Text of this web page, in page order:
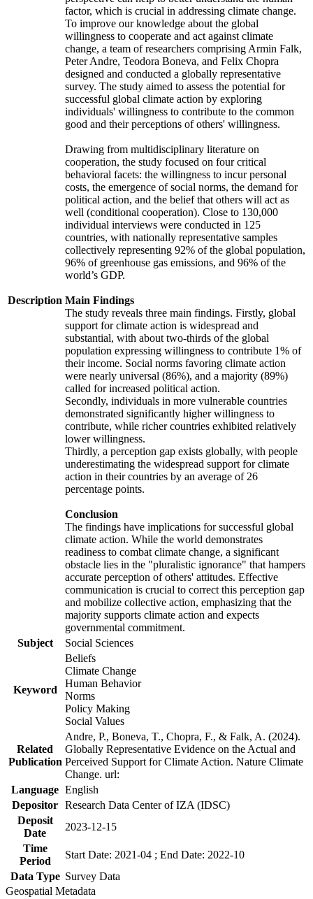
Description
factor, which is crucial in addressing climate change.
To improve our knowledge about the global
willingness to cooperate and act against climate
change, a team of researchers comprising Armin Falk,
Peter Andre, Teodora Boneva, and Felix Chopra
designed and conducted a globally representative
survey. The study aimed to assess the potential for
successful global climate action by exploring
individuals' willingness to contribute to the common
good and their perceptions of others' willingness.
Drawing from multidisciplinary literature on
cooperation, the study focused on four critical
behavioral facets: the willingness to incur personal
costs, the emergence of social norms, the demand for
political action, and the belief that others will act as
well (conditional cooperation). Close to 130,000
individual interviews were conducted in 125
countries, with nationally representative samples
collectively representing 92% of the global population,
96% of greenhouse gas emissions, and 96% of the
world’s GDP.
Main Findings
The study reveals three main findings. Firstly, global
support for climate action is widespread and
substantial, with about two-thirds of the global
population expressing willingness to contribute 1% of
their income. Social norms favoring climate action
were nearly universal (86%), and a majority (89%)
called for increased political action.
Secondly, individuals in more vulnerable countries
demonstrated significantly higher willingness to
contribute, while richer countries exhibited relatively
lower willingness.
Thirdly, a perception gap exists globally, with people
underestimating the widespread support for climate
action in their countries by an average of 26
percentage points.
Conclusion
The findings have implications for successful global
climate action. While the world demonstrates
readiness to combat climate change, a significant
obstacle lies in the "pluralistic ignorance" that hampers
accurate perception of others' attitudes. Effective
communication is crucial to correct this perception gap
and mobilize collective action, emphasizing that the
majority supports climate action and expects
governmental commitment.
Subject
Social Sciences
Keyword
Beliefs
Climate Change
Human Behavior
Norms
Policy Making
Social Values
Related
Publication
Andre, P., Boneva, T., Chopra, F., & Falk, A. (2024).
Globally Representative Evidence on the Actual and
Perceived Support for Climate Action. Nature Climate
Change. url:
Language English
Depositor Research Data Center of IZA (IDSC)
Deposit
Date
2023-12-15
Time
Period
Start Date: 2021-04 ; End Date: 2022-10
Data Type Survey Data
Geospatial Metadata